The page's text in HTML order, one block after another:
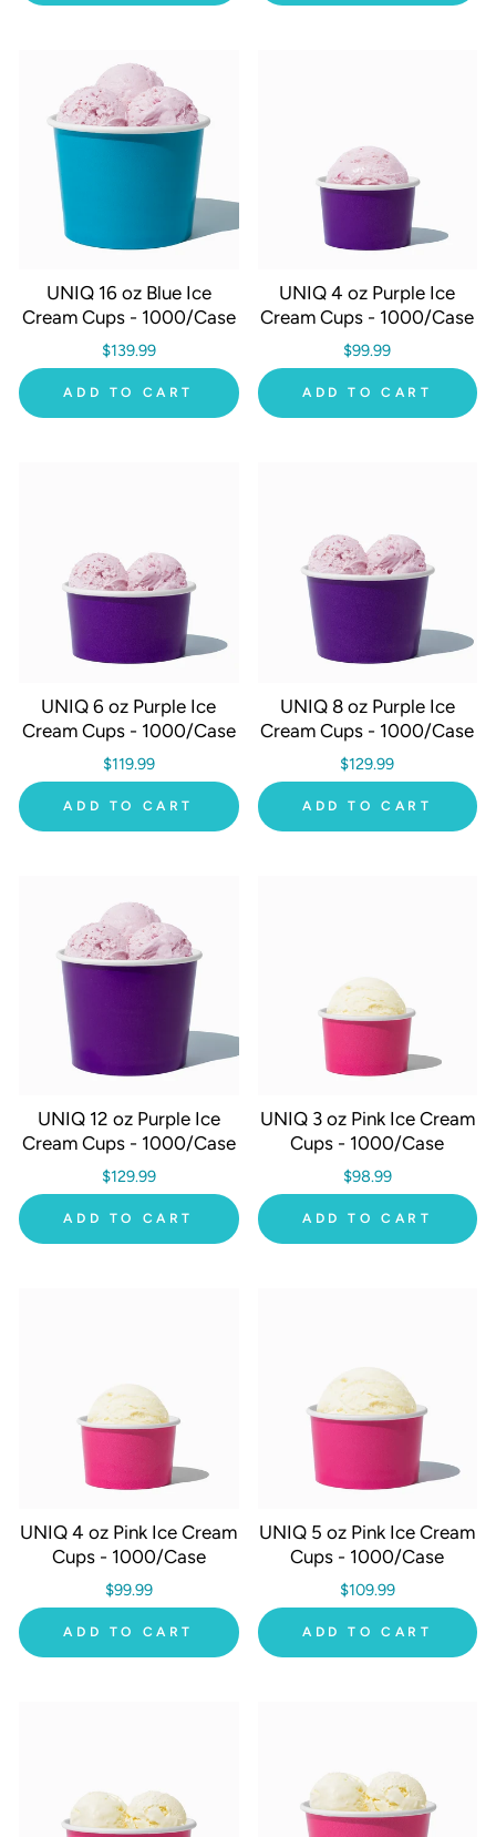
UNIQ 16 oz Blue Ice
Cream Cups - 1000/Case
$139.99
ADD TO CART
UNIQ 4 oz Purple Ice
Cream Cups - 1000/Case
$99.99
ADD TO CART
UNIQ 6 oz Purple Ice
Cream Cups - 1000/Case
$119.99
ADD TO CART
UNIQ 8 oz Purple Ice
Cream Cups - 1000/Case
$129.99
ADD TO CART
UNIQ 12 oz Purple Ice
Cream Cups - 1000/Case
$129.99
ADD TO CART
UNIQ 3 oz Pink Ice Cream
Cups - 1000/Case
$98.99
ADD TO CART
UNIQ 4 oz Pink Ice Cream
Cups - 1000/Case
$99.99
ADD TO CART
UNIQ 5 oz Pink Ice Cream
Cups - 1000/Case
$109.99
ADD TO CART